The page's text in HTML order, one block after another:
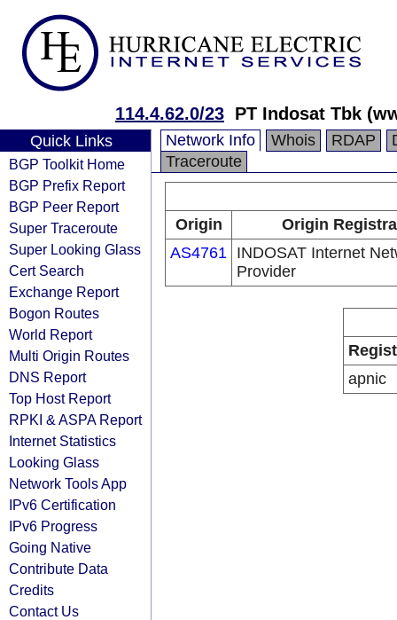
114.4.62.0/23 PT Indosat Tbk
Quick Links
BGP Toolkit Home
BGP Prefix Report
BGP Peer Report
Super Traceroute
Super Looking Glass
Cert Search
Exchange Report
Bogon Routes
World Report
Multi Origin Routes
DNS Report
Top Host Report
RPKI & ASPA Report
Internet Statistics
Looking Glass
Network Tools App
IPv6 Certification
IPv6 Progress
Going Native
Contribute Data
Credits
Contact Us
Network Info Whois RDAP
Traceroute
Origin
Origin
AS4761 INDOSAT Internet
Provider
apnic